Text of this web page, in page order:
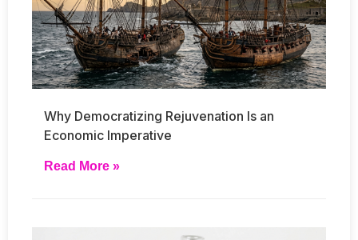
Why Democratizing Rejuvenation Is an
Economic Imperative
Read More »